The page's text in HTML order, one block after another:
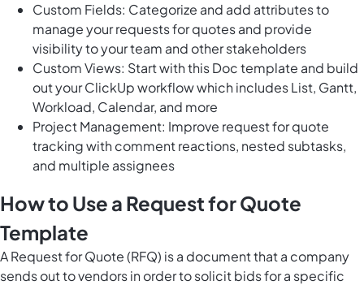
Custom Fields: Categorize and add attributes to
manage your requests for quotes and provide
visibility to your team and other stakeholders
Custom Views: Start with this Doc template and build
out your ClickUp workflow which includes List, Gantt,
Workload, Calendar, and more
Project Management: Improve request for quote
tracking with comment reactions, nested subtasks,
and multiple assignees
How to Use a Request for Quote
Template
A Request for Quote (RFQ) is a document that a company
sends out to vendors in order to solicit bids for a specific